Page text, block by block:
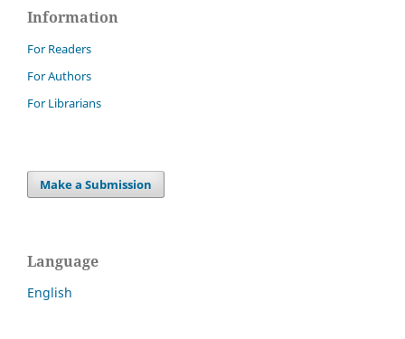
Information
For Readers
For Authors
For Librarians
Make a Submission
Language
English